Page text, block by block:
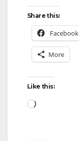
Share this:
Facebook
More
Like this:
Loading…